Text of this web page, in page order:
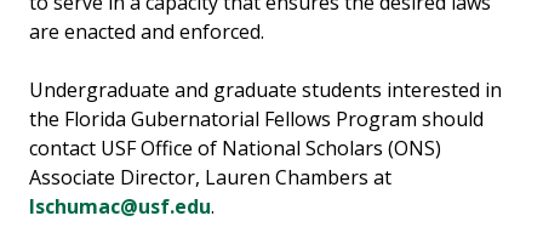
are enacted and enforced.
Undergraduate and graduate students interested in
the Florida Gubernatorial Fellows Program should
contact USF Office of National Scholars (ONS)
Associate Director, Lauren Chambers at
lschumac@usf.edu.